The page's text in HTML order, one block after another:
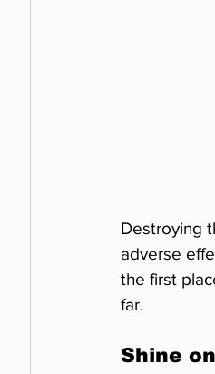
Destroying
adverse
the first
far.
Shine on